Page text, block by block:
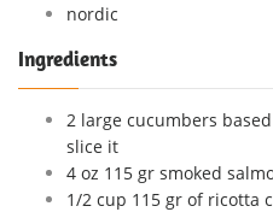
nordic
Ingredients
2 large cucumbers
slice it
4 oz 115 gr smoked
1/2 cup 115 gr of ricotta